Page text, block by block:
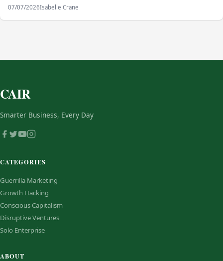
07/07/2026Isabelle Crane
CAIR
Smarter Business, Every Day
CATEGORIES
Guerrilla Marketing
Growth Hacking
Conscious Capitalism
Disruptive Ventures
Solo Enterprise
ABOUT